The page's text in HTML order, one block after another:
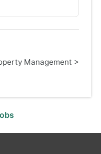
Management >